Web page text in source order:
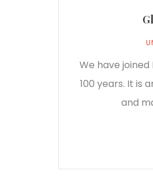
We have
100 years. It is
and